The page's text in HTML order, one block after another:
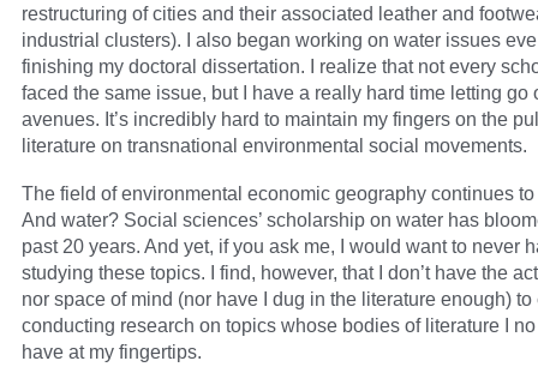
restructuring of cities and their associated leather and
industrial clusters). I also began working on water issues
finishing my doctoral dissertation. I realize that not every
faced the same issue, but I have a really hard time letting go
avenues. It’s incredibly hard to maintain my fingers on the
literature on transnational environmental social movements.
The field of environmental economic geography continues
And water? Social sciences’ scholarship on water has
past 20 years. And yet, if you ask me, I would want to never
studying these topics. I find, however, that I don’t have the
nor space of mind (nor have I dug in the literature enough)
conducting research on topics whose bodies of literature I
have at my fingertips.